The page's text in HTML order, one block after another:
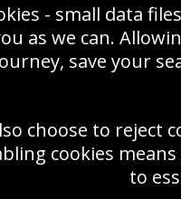
Golf Club on
- small data
as we can.
save your
choose to reject
cookies
to